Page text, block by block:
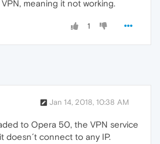
meaning it not working.
1
Jan 14, 2018, 10:38 AM
to Opera 50, the VPN service
doesn´t connect to any IP.